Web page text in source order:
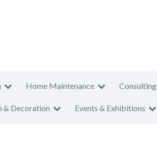
Home Maintenance Consulting
& Decoration Events & Exhibitions